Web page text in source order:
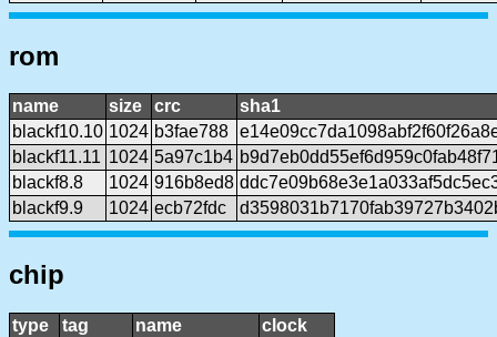
rom
name size crc
sha1
blackf10.10 1024 b3fae788
blackf11.11 1024 5a97c1b4
blackf8.8
1024 916b8ed8
blackf9.9
1024 ecb72fdc
chip
type tag name
clock